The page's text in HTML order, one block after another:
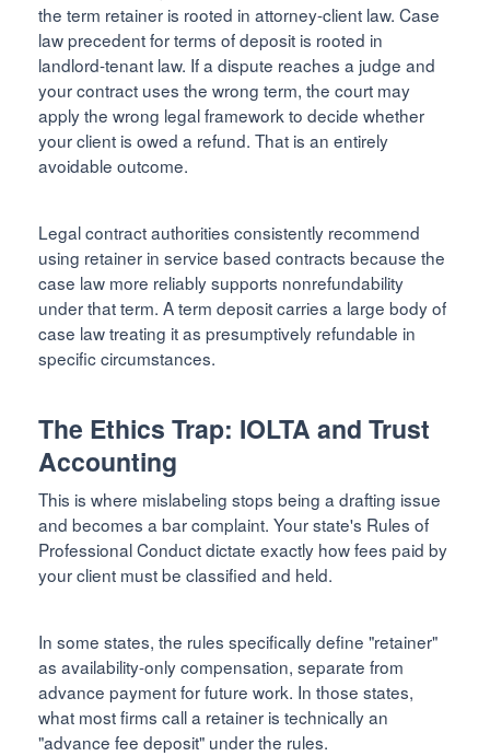
the term retainer is rooted in attorney-client law. Case
law precedent for terms of deposit is rooted in
landlord-tenant law. If a dispute reaches a judge and
your contract uses the wrong term, the court may
apply the wrong legal framework to decide whether
your client is owed a refund. That is an entirely
avoidable outcome.
Legal contract authorities consistently recommend
using retainer in service based contracts because the
case law more reliably supports nonrefundability
under that term. A term deposit carries a large body of
case law treating it as presumptively refundable in
specific circumstances.
The Ethics Trap: IOLTA and Trust
Accounting
This is where mislabeling stops being a drafting issue
and becomes a bar complaint. Your state's Rules of
Professional Conduct dictate exactly how fees paid by
your client must be classified and held.
In some states, the rules specifically define "retainer"
as availability-only compensation, separate from
advance payment for future work. In those states,
what most firms call a retainer is technically an
"advance fee deposit" under the rules.